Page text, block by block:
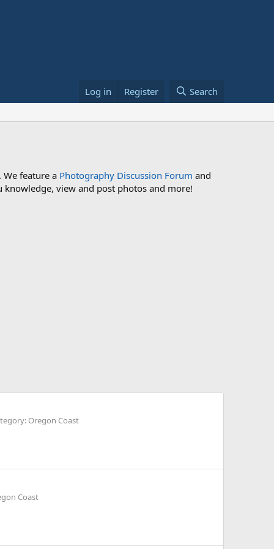
Log in Register Search
feature a Photography Discussion Forum and
view and post photos and more!
Oregon Coast
Coast